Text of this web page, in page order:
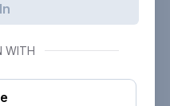
WITH